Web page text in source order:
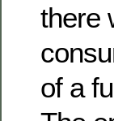
there
of a